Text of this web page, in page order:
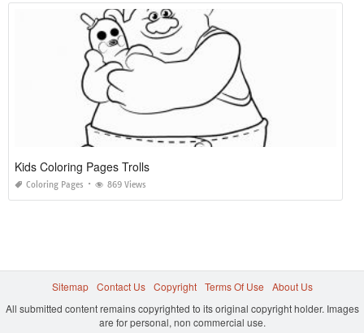
Kids Coloring Pages Trolls
Coloring Pages 869 Views
Sitemap Contact Us Copyright Terms Of Use
About Us
All submitted content remains copyrighted to its original copyright holder. Images
are for personal, non commercial use.